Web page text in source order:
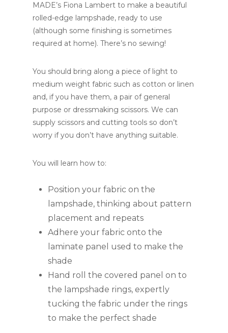
MADE’s Fiona Lambert to make a beautiful
rolled-edge lampshade, ready to use
(although some finishing is sometimes
required at home). There’s no sewing!
You should bring along a piece of light to
medium weight fabric such as cotton or linen
and, if you have them, a pair of general
purpose or dressmaking scissors. We can
supply scissors and cutting tools so don’t
worry if you don’t have anything suitable.
You will learn how to:
Position your fabric on the
lampshade, thinking about pattern
placement and repeats
Adhere your fabric onto the
laminate panel used to make the
shade
Hand roll the covered panel on to
the lampshade rings, expertly
tucking the fabric under the rings
to make the perfect shade